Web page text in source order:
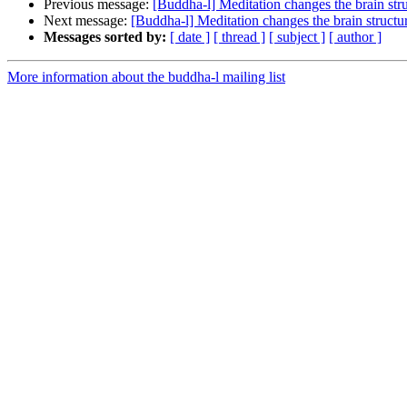
Previous message: [Buddha-l] Meditation changes the brain
Next message: [Buddha-l] Meditation changes the brain
Messages sorted by: [ date ] [ thread ] [ subject ] [ author ]
More information about the buddha-l mailing list